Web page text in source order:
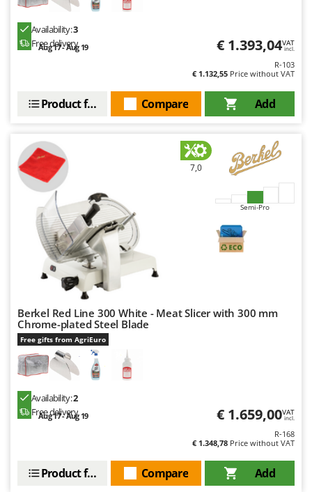
Availability:3
Free delivery
Aug 17 - Aug 19 € 1.393,04VAT
incl.
R-103
€ 1.132,55 Price without VAT
Add
Compare
Product features
7,0
Semi-Pro
Berkel Red Line 300 White - Meat Slicer with 300 mm
Chrome-plated Steel Blade
Free gifts from AgriEuro
Availability:2
Free delivery
Aug 17 - Aug 19 € 1.659,00VAT
incl.
R-168
€ 1.348,78 Price without VAT
Add
Compare
Product features